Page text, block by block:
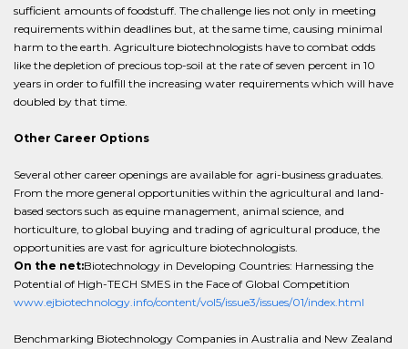
sufficient amounts of foodstuff. The challenge lies not only in meeting
requirements within deadlines but, at the same time, causing minimal
harm to the earth. Agriculture biotechnologists have to combat odds
like the depletion of precious top-soil at the rate of seven percent in 10
years in order to fulfill the increasing water requirements which will have
doubled by that time.
Other Career Options
Several other career openings are available for agri-business graduates.
From the more general opportunities within the agricultural and land-
based sectors such as equine management, animal science, and
horticulture, to global buying and trading of agricultural produce, the
opportunities are vast for agriculture biotechnologists.
On the net:Biotechnology in Developing Countries: Harnessing the
Potential of High-TECH SMES in the Face of Global Competition
www.ejbiotechnology.info/content/vol5/issue3/issues/01/index.html
Benchmarking Biotechnology Companies in Australia and New Zealand